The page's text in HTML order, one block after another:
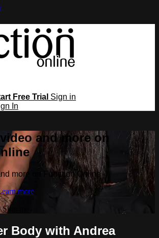
Free Trial Sign in
In
and more on
more on Function Online
more
Sign in
Body with Andrea